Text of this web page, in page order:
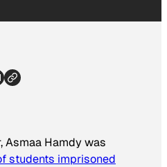
Asmaa Hamdy was
students imprisoned